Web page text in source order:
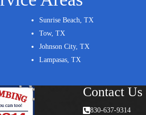
Sunrise Beach, TX
Tow, TX
Johnson City, TX
Lampasas, TX
Contact Us
830-637-9314